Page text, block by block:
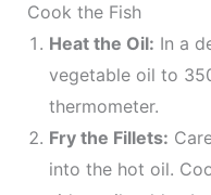
Cook the Fish
Heat the Oil: In a
vegetable oil to
thermometer.
Fry the Fillets:
into the hot oil.